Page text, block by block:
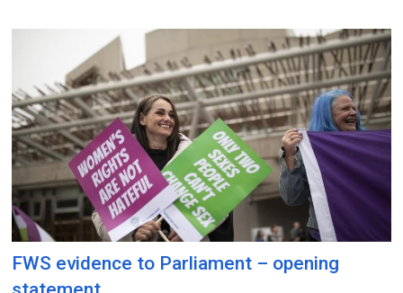
FWS evidence to Parliament – opening